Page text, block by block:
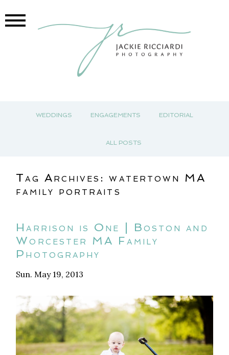
WEDDINGS ENGAGEMENTS EDITORIAL
ALL POSTS
Tag Archives:watertown MA
family portraits
Harrison is One | Boston and
Worcester MA Family
Photography
Sun. May 19, 2013